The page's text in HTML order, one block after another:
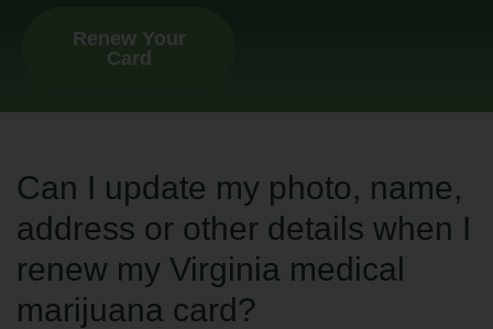
Renew Your
Card
Can I update my photo, name,
address or other details when I
renew my Virginia medical
marijuana card?